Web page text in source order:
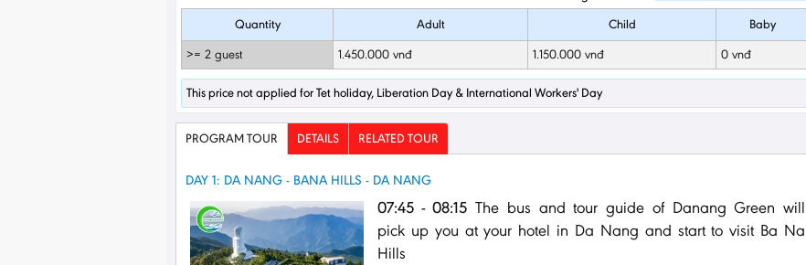
Quantity Adult Child
Baby
>= 2 guest
1.450.000 vnđ 1.150.000 vnđ 0 vnđ
This price not applied for Tet holiday, Liberation Day & International Workers' Day
PROGRAM TOUR DETAILS RELATED TOUR
DAY 1: DA NANG - BANA HILLS - DA NANG
07:45 - 08:15 The bus and tour guide of Danang Green will
pick up you at your hotel in Da Nang and start to visit Ba Na
Hills